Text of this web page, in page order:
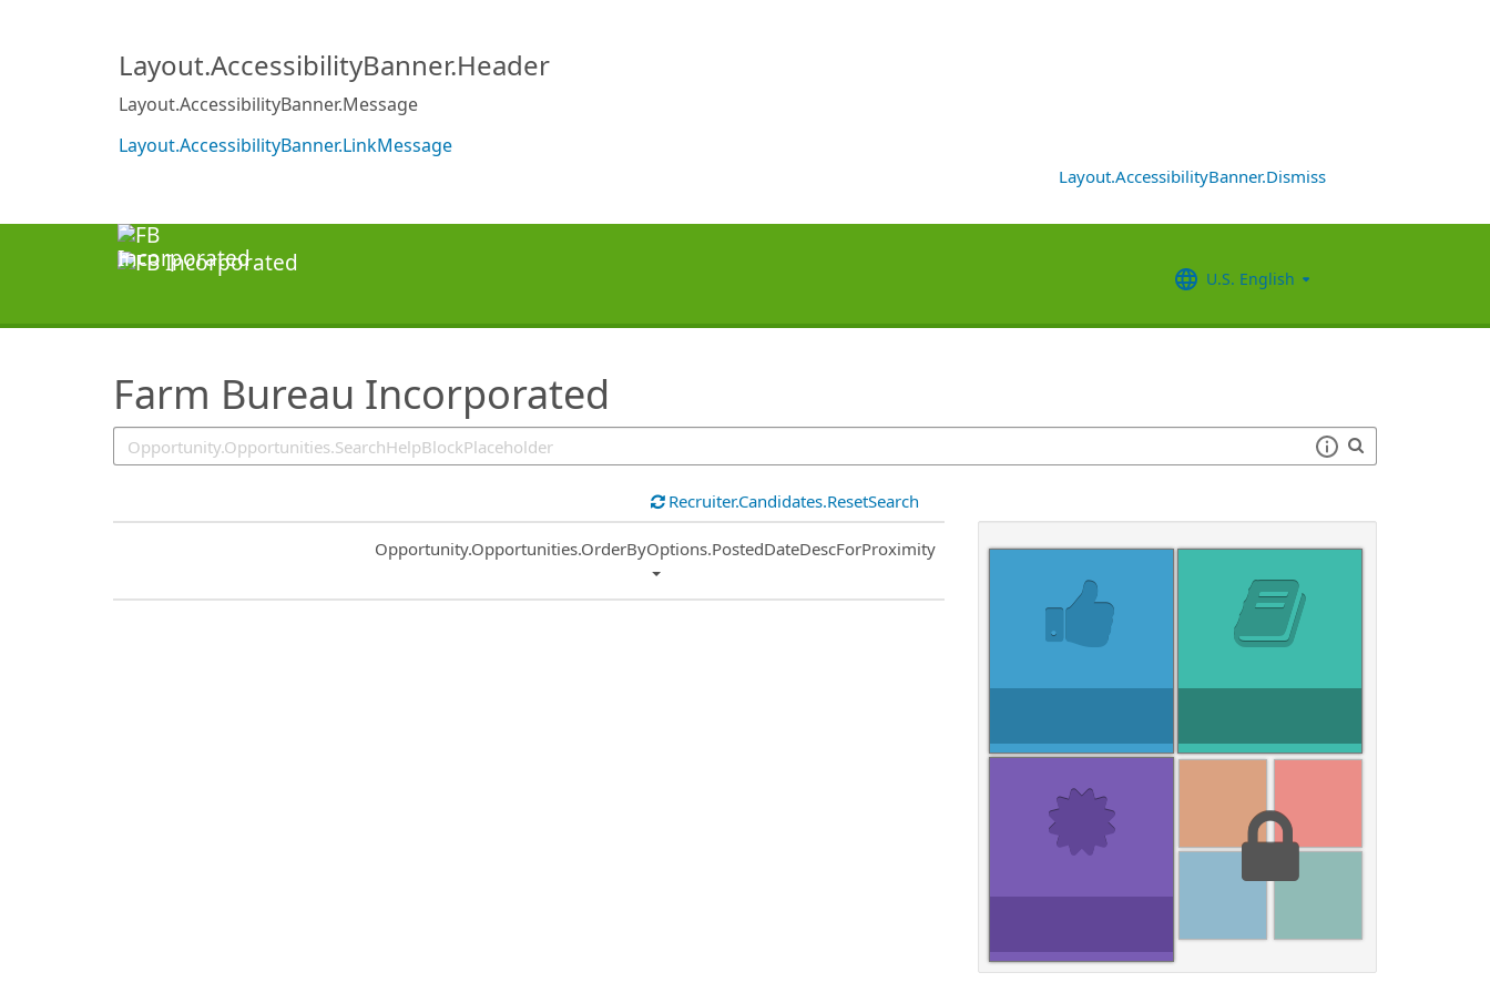
Layout.AccessibilityBanner.Header
Layout.AccessibilityBanner.Message
Layout.AccessibilityBanner.LinkMessage
Layout.AccessibilityBanner.Dismiss
U.S. English
Farm Bureau Incorporated
Recruiter.Candidates.ResetSearch
Common.Sort.Sort
Opportunity.Opportunities.OrderByOptions.PostedDateDescForProximity